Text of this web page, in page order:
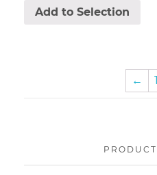
Add to Selection
← 1